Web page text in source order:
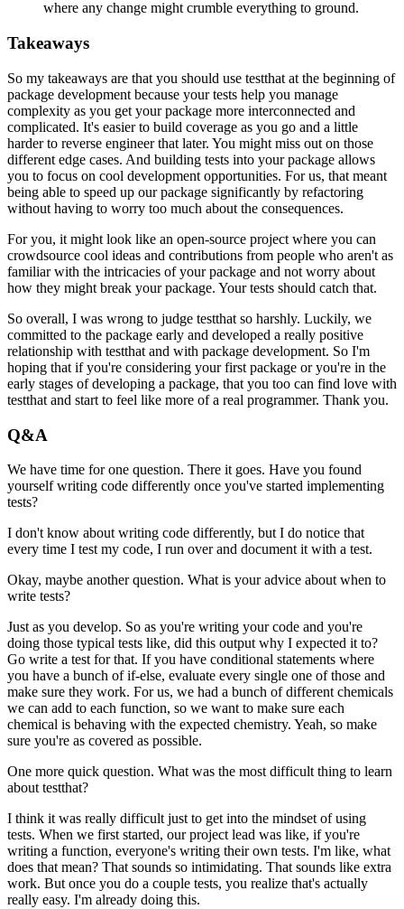
where any change might crumble everything to ground.
Takeaways
So my takeaways are that you should use testthat at the beginning of
package development because your tests help you manage
complexity as you get your package more interconnected and
complicated. It's easier to build coverage as you go and a little
harder to reverse engineer that later. You might miss out on those
different edge cases. And building tests into your package allows
you to focus on cool development opportunities. For us, that meant
being able to speed up our package significantly by refactoring
without having to worry too much about the consequences.
For you, it might look like an open-source project where you can
crowdsource cool ideas and contributions from people who aren't as
familiar with the intricacies of your package and not worry about
how they might break your package. Your tests should catch that.
So overall, I was wrong to judge testthat so harshly. Luckily, we
committed to the package early and developed a really positive
relationship with testthat and with package development. So I'm
hoping that if you're considering your first package or you're in the
early stages of developing a package, that you too can find love with
testthat and start to feel like more of a real programmer. Thank you.
Q&A
We have time for one question. There it goes. Have you found
yourself writing code differently once you've started implementing
tests?
I don't know about writing code differently, but I do notice that
every time I test my code, I run over and document it with a test.
Okay, maybe another question. What is your advice about when to
write tests?
Just as you develop. So as you're writing your code and you're
doing those typical tests like, did this output why I expected it to?
Go write a test for that. If you have conditional statements where
you have a bunch of if-else, evaluate every single one of those and
make sure they work. For us, we had a bunch of different chemicals
we can add to each function, so we want to make sure each
chemical is behaving with the expected chemistry. Yeah, so make
sure you're as covered as possible.
One more quick question. What was the most difficult thing to learn
about testthat?
I think it was really difficult just to get into the mindset of using
tests. When we first started, our project lead was like, if you're
writing a function, everyone's writing their own tests. I'm like, what
does that mean? That sounds so intimidating. That sounds like extra
work. But once you do a couple tests, you realize that's actually
really easy. I'm already doing this.